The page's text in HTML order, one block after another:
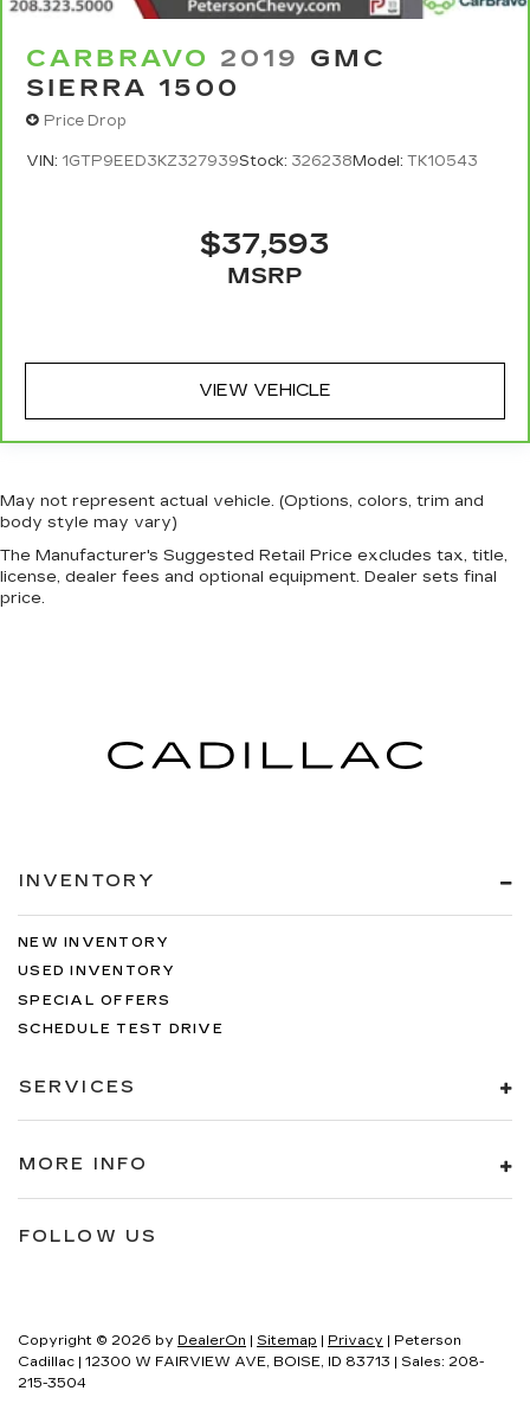
CARBRAVO 2019 GMC
SIERRA 1500
Price Drop
VIN: 1GTP9EED3KZ327939Stock: 326238Model: TK10543
$37,593
MSRP
VIEW VEHICLE
May not represent actual vehicle. (Options, colors, trim and
body style may vary)
The Manufacturer's Suggested Retail Price excludes tax, title,
license, dealer fees and optional equipment. Dealer sets final
price.
INVENTORY
NEW INVENTORY
USED INVENTORY
SPECIAL OFFERS
SCHEDULE TEST DRIVE
SERVICES
MORE INFO
FOLLOW US
Copyright © 2026 by DealerOn | Sitemap | Privacy | Peterson
Cadillac | 12300 W FAIRVIEW AVE, BOISE, ID 83713 | Sales: 208-
215-3504